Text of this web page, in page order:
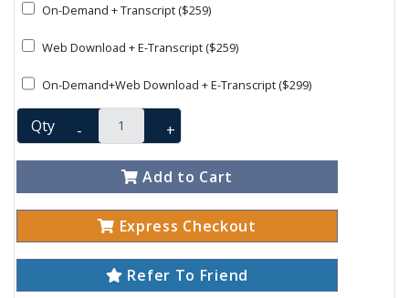
On-Demand + Transcript ($259)
Web Download + E-Transcript ($259)
On-Demand+Web Download + E-Transcript ($299)
Qty - +
Add to Cart
Express Checkout
Refer To Friend